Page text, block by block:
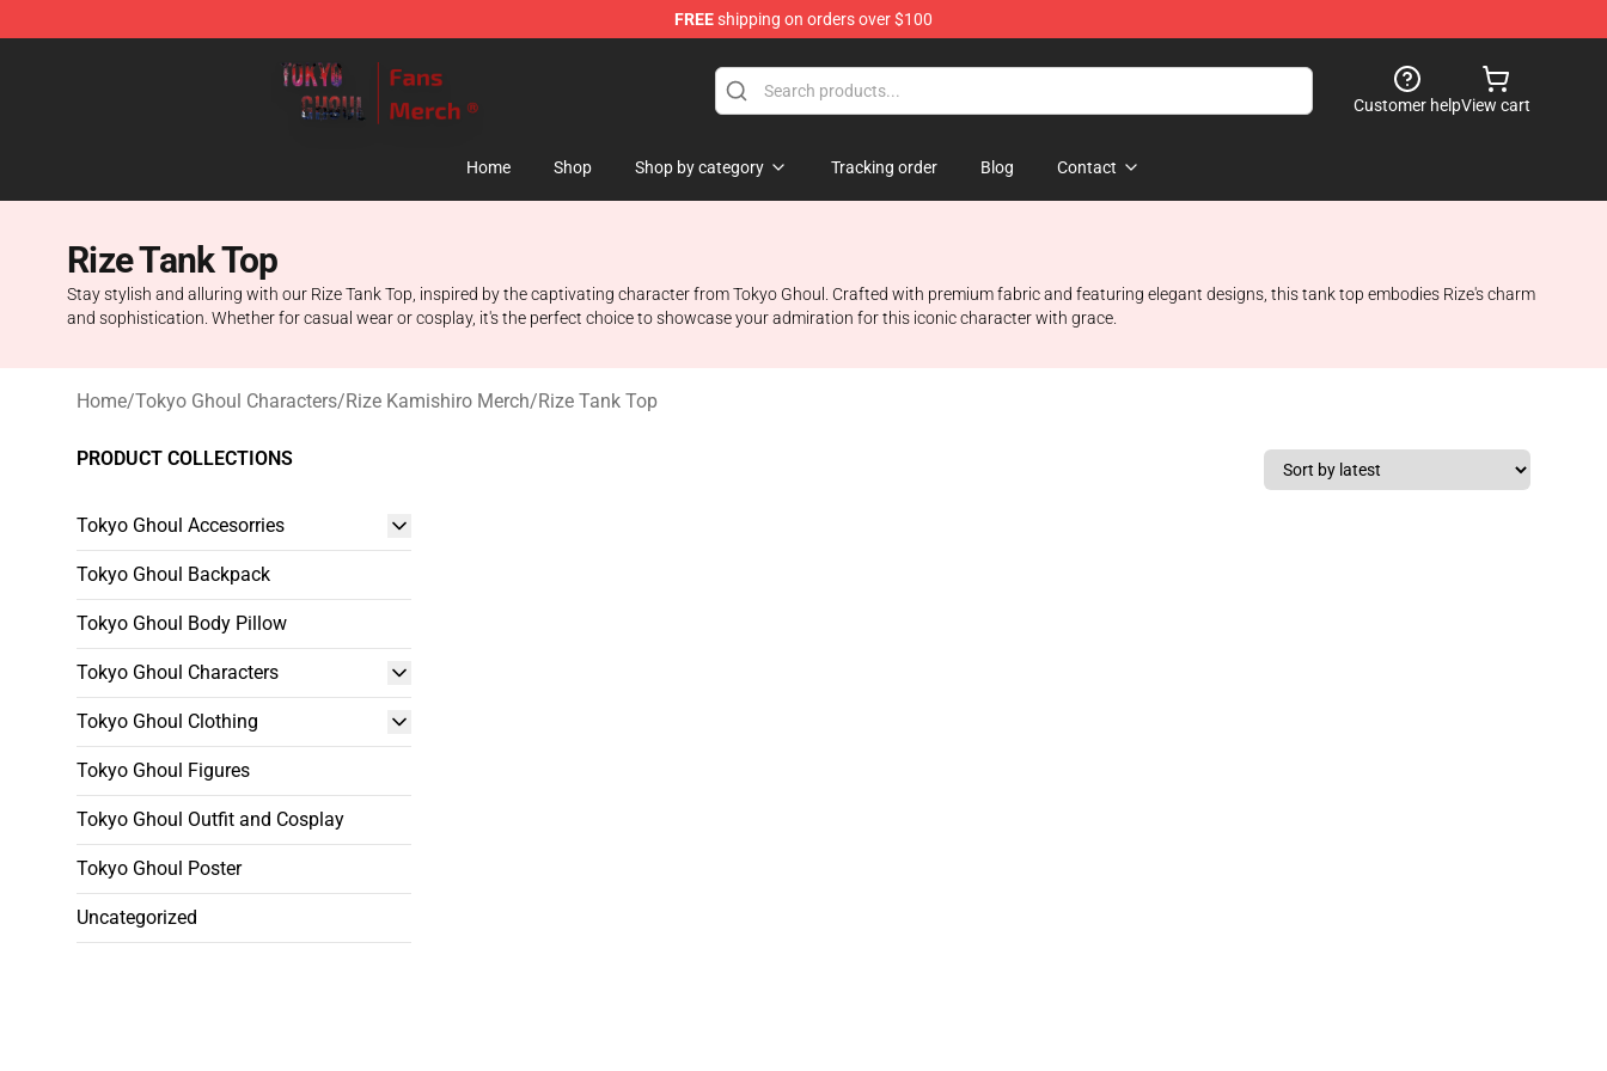
FREEshipping on orders over $100
Customer helpView cart
Home Shop Shop by category Tracking order Blog Contact
Rize Tank Top
Stay stylish and alluring with our Rize Tank Top, inspired by the captivating character from Tokyo Ghoul. Crafted with premium fabric and featuring elegant designs, this tank top embodies Rize's charm
and sophistication. Whether for casual wear or cosplay, it's the perfect choice to showcase your admiration for this iconic character with grace.
Home/Tokyo Ghoul Characters/Rize Kamishiro Merch/Rize Tank Top
PRODUCT COLLECTIONS
Tokyo Ghoul Accesorries
Tokyo Ghoul Backpack
Tokyo Ghoul Body Pillow
Tokyo Ghoul Characters
Tokyo Ghoul Clothing
Tokyo Ghoul Figures
Tokyo Ghoul Outfit and Cosplay
Tokyo Ghoul Poster
Uncategorized